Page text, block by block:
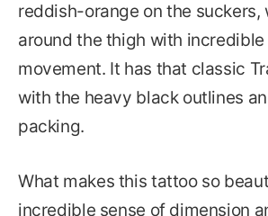
reddish-orange on the suckers,
around the thigh with incredible
movement. It has that classic
with the heavy black outlines
packing.
What makes this tattoo so
incredible sense of dimension